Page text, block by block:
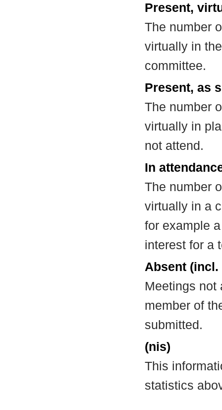
Present,
The number
virtually in
committee.
Present, as
The number
virtually in
not attend.
In
The number
virtually in a
for example
interest for a
Absent
Meetings not
member of
submitted.
(nis)
This
statistics